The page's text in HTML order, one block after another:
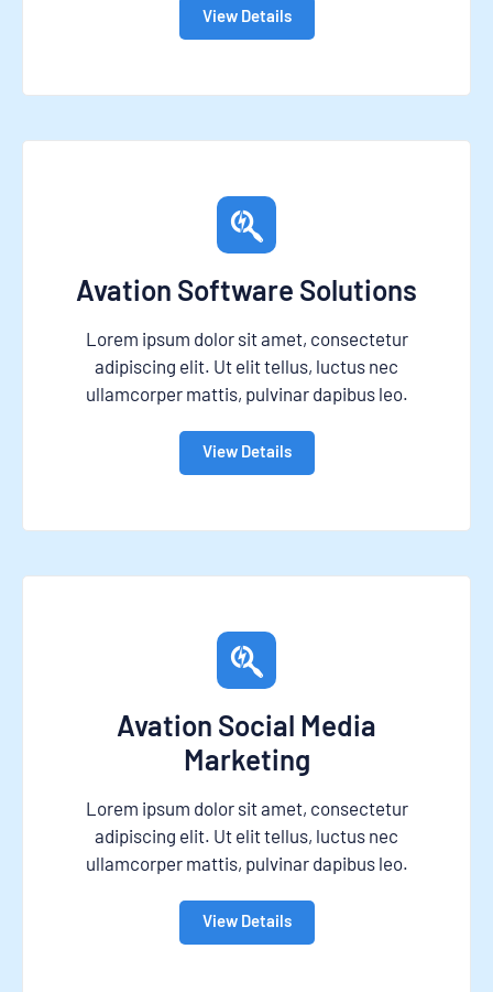
View Details
Avation Software Solutions
Lorem ipsum dolor sit amet, consectetur
adipiscing elit. Ut elit tellus, luctus nec
ullamcorper mattis, pulvinar dapibus leo.
View Details
Avation Social Media
Marketing
Lorem ipsum dolor sit amet, consectetur
adipiscing elit. Ut elit tellus, luctus nec
ullamcorper mattis, pulvinar dapibus leo.
View Details